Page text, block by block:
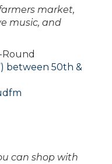
market,
music, and
Round
between 50th &
can shop with